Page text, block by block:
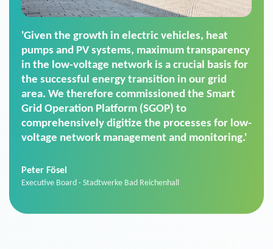
'For us, the Smart Grid Operation Platform
(SGOP) is the right solution for maintaining
secure low-voltage power supply. We chose
SGOP in particular as it is a standardized
product that automatically executes dimming
commands. It can also perfectly handle mass
data thanks to its scalability.'
Sales Manager · Stadtwerke Neuburg an der Donau